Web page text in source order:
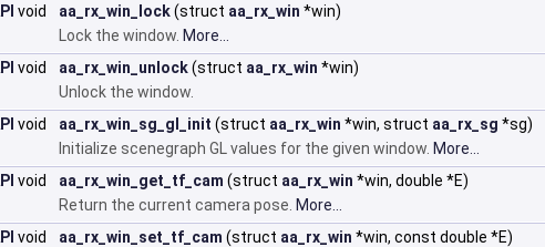
void aa_rx_win_lock(struct aa_rx_win *win)
Lock the window. More...
void aa_rx_win_unlock(struct aa_rx_win *win)
Unlock the window.
void aa_rx_win_sg_gl_init (struct aa_rx_win *win, struct aa_rx_sg *sg)
Initialize scenegraph GL values for the given window. More...
void aa_rx_win_get_tf_cam (struct aa_rx_win *win, double *E)
Return the current camera pose. More...
void aa_rx_win_set_tf_cam (struct aa_rx_win *win, const double *E)